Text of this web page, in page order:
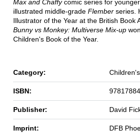
Max and Chaffycomic series for
illustrated middle-grade Flember series.
Illustrator of the Year at the British Book
Bunny vs Monkey: Multiverse Mix-up
Children's Book of the Year.
Category: Children's
ISBN:
Publisher: David
Imprint: DFB